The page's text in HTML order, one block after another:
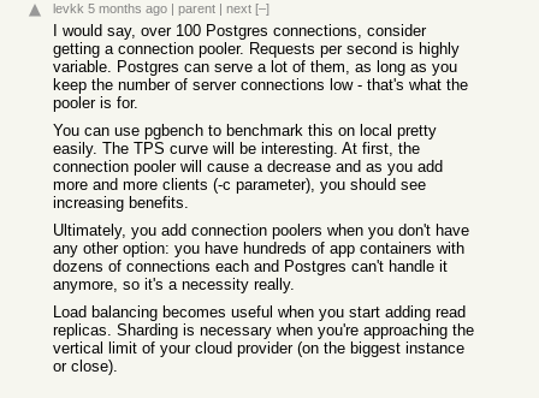
levkk 5 months ago | parent | next [–]
I would say, over 100 Postgres connections, consider
getting a connection pooler. Requests per second is highly
variable. Postgres can serve a lot of them, as long as you
keep the number of server connections low - that's what the
pooler is for.
You can use pgbench to benchmark this on local pretty
easily. The TPS curve will be interesting. At first, the
connection pooler will cause a decrease and as you add
more and more clients (-c parameter), you should see
increasing benefits.
Ultimately, you add connection poolers when you don't have
any other option: you have hundreds of app containers with
dozens of connections each and Postgres can't handle it
anymore, so it's a necessity really.
Load balancing becomes useful when you start adding read
replicas. Sharding is necessary when you're approaching the
vertical limit of your cloud provider (on the biggest instance
or close).